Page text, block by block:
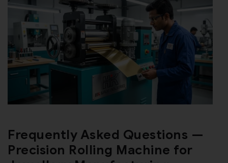
Frequently Asked Questions —
Precision Rolling Machine for